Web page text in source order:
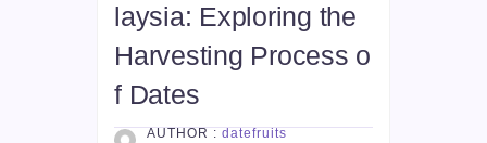
laysia: Exploring the
Harvesting Process o
f Dates
AUTHOR : datefruits